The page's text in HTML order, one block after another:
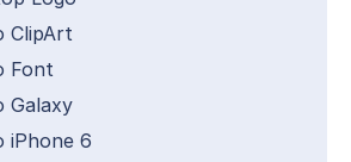
ClipArt
Font
Galaxy
iPhone 6